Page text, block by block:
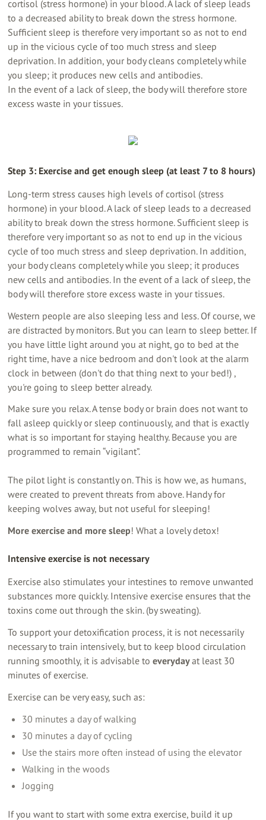
cortisol (stress hormone) in your blood. A lack of sleep leads
to a decreased ability to break down the stress hormone.
Sufficient sleep is therefore very important so as not to end
up in the vicious cycle of too much stress and sleep
deprivation. In addition, your body cleans completely while
you sleep; it produces new cells and antibodies.
In the event of a lack of sleep, the body will therefore store
excess waste in your tissues.
Step 3: Exercise and get enough sleep (at least 7 to 8 hours)
Long-term stress causes high levels of cortisol (stress
hormone) in your blood. A lack of sleep leads to a decreased
ability to break down the stress hormone. Sufficient sleep is
therefore very important so as not to end up in the vicious
cycle of too much stress and sleep deprivation. In addition,
your body cleans completely while you sleep; it produces
new cells and antibodies. In the event of a lack of sleep, the
body will therefore store excess waste in your tissues.
Western people are also sleeping less and less. Of course, we
are distracted by monitors. But you can learn to sleep better. If
you have little light around you at night, go to bed at the
right time, have a nice bedroom and don't look at the alarm
clock in between (don't do that thing next to your bed!) ,
you're going to sleep better already.
Make sure you relax. A tense body or brain does not want to
fall asleep quickly or sleep continuously, and that is exactly
what is so important for staying healthy. Because you are
programmed to remain “vigilant”.
The pilot light is constantly on. This is how we, as humans,
were created to prevent threats from above. Handy for
keeping wolves away, but not useful for sleeping!
More exercise and more sleep! What a lovely detox!
Intensive exercise is not necessary
Exercise also stimulates your intestines to remove unwanted
substances more quickly. Intensive exercise ensures that the
toxins come out through the skin. (by sweating).
To support your detoxification process, it is not necessarily
necessary to train intensively, but to keep blood circulation
running smoothly, it is advisable to everydayat least 30
minutes of exercise.
Exercise can be very easy, such as:
30 minutes a day of walking
30 minutes a day of cycling
Use the stairs more often instead of using the elevator
Walking in the woods
Jogging
If you want to start with some extra exercise, build it up